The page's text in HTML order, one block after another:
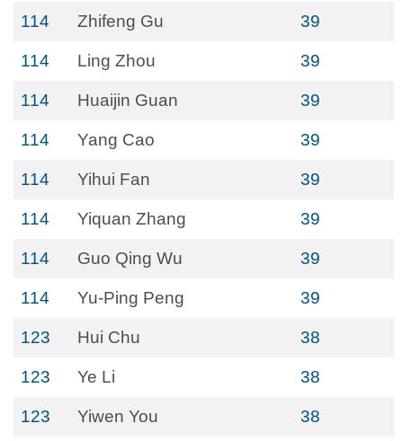
114 Zhifeng Gu 39
114 Ling Zhou 39
114 Huaijin Guan 39
114 Yang Cao 39
114 Yihui Fan 39
114 Yiquan Zhang 39
114 Guo Qing Wu 39
114 Yu-Ping Peng 39
123 Hui Chu 38
123 Ye Li 38
123 Yiwen You 38